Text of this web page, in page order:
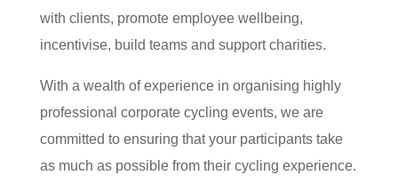
with clients, promote employee wellbeing,
incentivise, build teams and support charities.
With a wealth of experience in organising highly
professional corporate cycling events, we are
committed to ensuring that your participants take
as much as possible from their cycling experience.